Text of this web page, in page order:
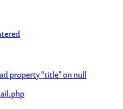
property "title" on null